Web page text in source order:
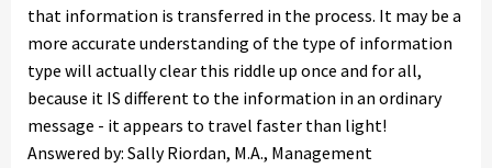
that information is transferred in the process. It may be a
more accurate understanding of the type of information
type will actually clear this riddle up once and for all,
because it IS different to the information in an ordinary
message - it appears to travel faster than light!
Answered by: Sally Riordan, M.A., Management